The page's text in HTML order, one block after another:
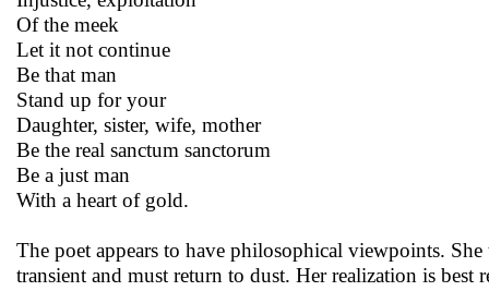
Of the meek
Let it not continue
Be that man
Stand up for your
Daughter, sister, wife, mother
Be the real sanctum sanctorum
Be a just man
With a heart of gold.
The poet appears to have philosophical viewpoints.
transient and must return to dust. Her realization is